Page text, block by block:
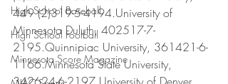
High School Baseball
High School Football
Minnesota Score Magazine
449 (2)319-5-4194.University of
Minnesota Duluth, 402517-7-
2195.Quinnipiac University, 361421-6-
1166.Minnesota State University,